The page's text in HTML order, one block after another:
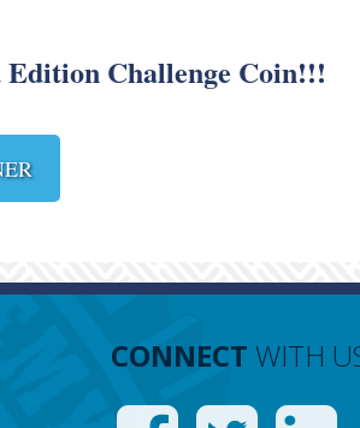
Challenge Coin!!!
CONNECT WITH